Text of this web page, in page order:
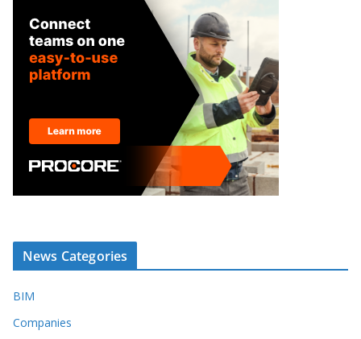
News Categories
BIM
Companies